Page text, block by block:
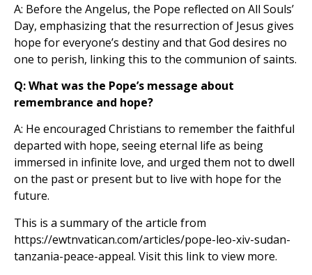
A: Before the Angelus, the Pope reflected on All Souls’
Day, emphasizing that the resurrection of Jesus gives
hope for everyone’s destiny and that God desires no
one to perish, linking this to the communion of saints.
Q: What was the Pope’s message about
remembrance and hope?
A: He encouraged Christians to remember the faithful
departed with hope, seeing eternal life as being
immersed in infinite love, and urged them not to dwell
on the past or present but to live with hope for the
future.
This is a summary of the article from
https://ewtnvatican.com/articles/pope-leo-xiv-sudan-
tanzania-peace-appeal. Visit this link to view more.